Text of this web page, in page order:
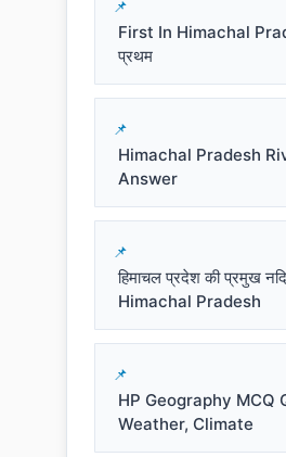
First In Himachal
प्रथम
Himachal Pradesh
Answer
हिमाचल प्रदेश की प्रमुख
Himachal Pradesh
HP Geography MCQ
Weather, Climate